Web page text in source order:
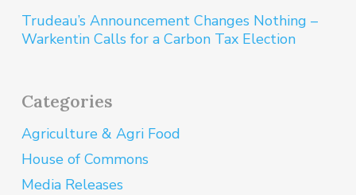
Trudeau’s Announcement Changes Nothing –
Warkentin Calls for a Carbon Tax Election
Categories
Agriculture & Agri Food
House of Commons
Media Releases